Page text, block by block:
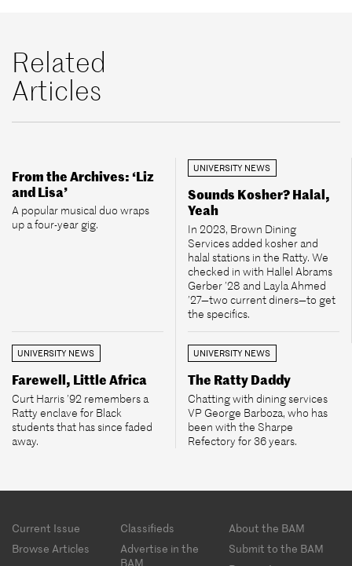
Related
Articles
From the Archives: ‘Liz
and Lisa’
A popular musical duo wraps
up a four-year gig.
UNIVERSITY NEWS
Sounds Kosher? Halal,
Yeah
In 2023, Brown Dining
Services added kosher and
halal stations in the Ratty. We
checked in with Hallel Abrams
Gerber ’28 and Layla Ahmed
’27—two current diners—to get
the specifics.
UNIVERSITY NEWS
Farewell, Little Africa
Curt Harris ’92 remembers a
Ratty enclave for Black
students that has since faded
away.
UNIVERSITY NEWS
The Ratty Daddy
Chatting with dining services
VP George Barboza, who has
been with the Sharpe
Refectory for 36 years.
Footer
menu
Current Issue Classifieds
About the BAM
Browse Articles
Advertise in the
BAM
Submit to the BAM